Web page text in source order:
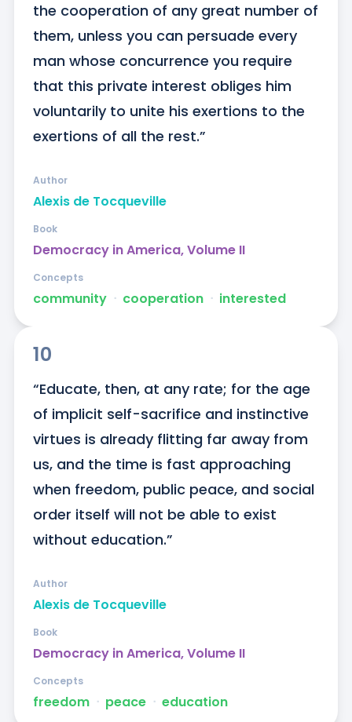
the cooperation of any great number of
them, unless you can persuade every
man whose concurrence you require
that this private interest obliges him
voluntarily to unite his exertions to the
exertions of all the rest.”
Alexis de Tocqueville
Author
Democracy in America, Volume II
Book
community ᐧ cooperation ᐧ interested
Concepts
10
“Educate, then, at any rate; for the age
of implicit self-sacrifice and instinctive
virtues is already flitting far away from
us, and the time is fast approaching
when freedom, public peace, and social
order itself will not be able to exist
without education.”
Alexis de Tocqueville
Author
Democracy in America, Volume II
Book
freedom ᐧ peace ᐧ education
Concepts